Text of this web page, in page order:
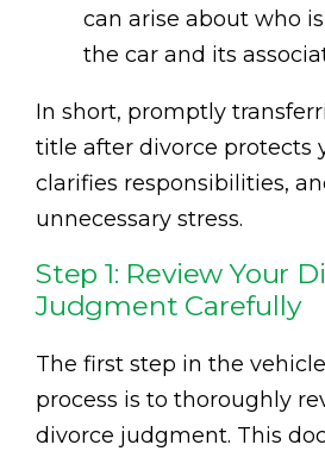
can arise about who
the car and its
In short, promptly
title after divorce protects
clarifies responsibilities,
unnecessary stress.
Step 1: Review Your
Judgment Carefully
The first step in the
process is to thoroughly
divorce judgment. This